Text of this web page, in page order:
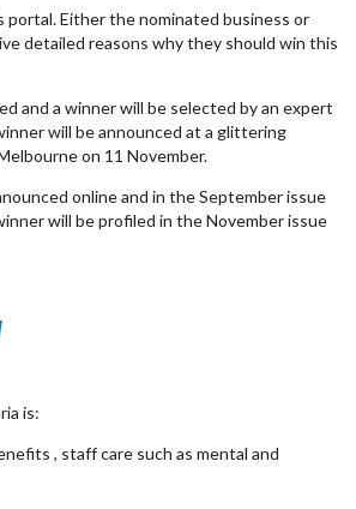
portal. Either the nominated business or
detailed reasons why they should win this
and a winner will be selected by an expert
will be announced at a glittering
on 11 November.
online and in the September issue
will be profiled in the November issue
is:
, staff care such as mental and